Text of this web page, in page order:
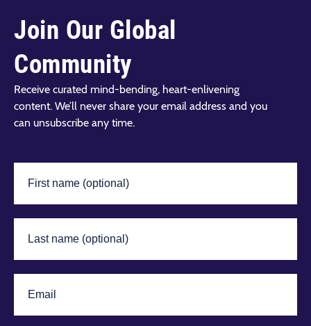
Join Our Global
Community
Receive curated mind-bending, heart-enlivening
content. We’ll never share your email address and you
can unsubscribe any time.